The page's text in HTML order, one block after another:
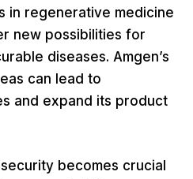
in regenerative medicine
new possibilities for
diseases. Amgen’s
can lead to
and expand its product
becomes crucial